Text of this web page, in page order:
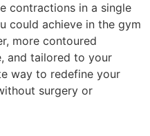
contractions in a single
could achieve in the gym
more contoured
and tailored to your
way to redefine your
surgery or